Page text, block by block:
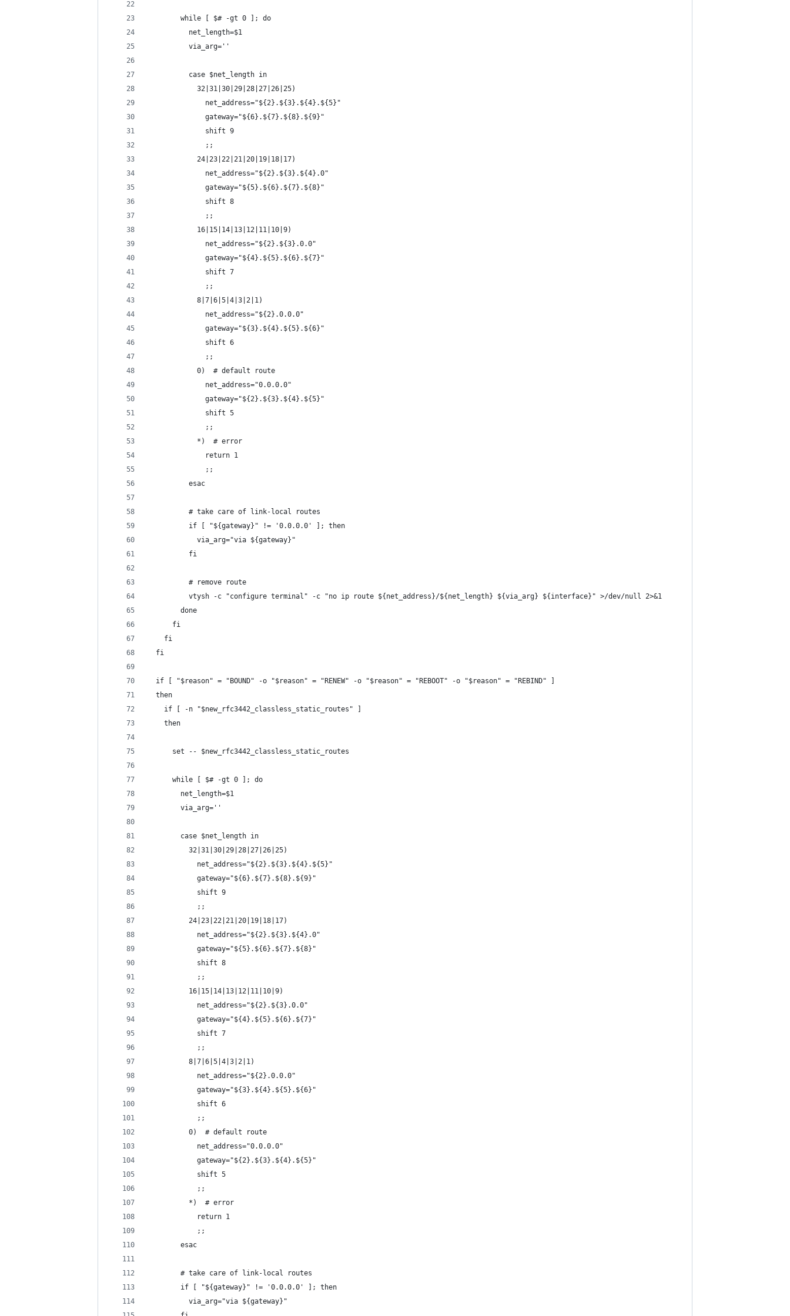
        while [ $# -gt 0 ]; do
          net_length=$1
          via_arg=''
          case $net_length in
            32|31|30|29|28|27|26|25)
              net_address="${2}.${3}.${4}.${5}"
              gateway="${6}.${7}.${8}.${9}"
              shift 9
              ;;
            24|23|22|21|20|19|18|17)
              net_address="${2}.${3}.${4}.0"
              gateway="${5}.${6}.${7}.${8}"
              shift 8
              ;;
            16|15|14|13|12|11|10|9)
              net_address="${2}.${3}.0.0"
              gateway="${4}.${5}.${6}.${7}"
              shift 7
              ;;
            8|7|6|5|4|3|2|1)
              net_address="${2}.0.0.0"
              gateway="${3}.${4}.${5}.${6}"
              shift 6
              ;;
            0)  # default route
              net_address="0.0.0.0"
              gateway="${2}.${3}.${4}.${5}"
              shift 5
              ;;
            *)  # error
              return 1
              ;;
          esac
          # take care of link-local routes
          if [ "${gateway}" != '0.0.0.0' ]; then
            via_arg="via ${gateway}"
          fi
          # remove route
          vtysh -c "configure terminal" -c "no ip route ${net_address}/${net_length} ${via_arg} ${interface}" >/dev/null 2>&1
        done
      fi
    fi
  fi
  if [ "$reason" = "BOUND" -o "$reason" = "RENEW" -o "$reason" = "REBOOT" -o "$reason" = "REBIND" ]
  then
    if [ -n "$new_rfc3442_classless_static_routes" ]
    then
      set -- $new_rfc3442_classless_static_routes
      while [ $# -gt 0 ]; do
        net_length=$1
        via_arg=''
        case $net_length in
          32|31|30|29|28|27|26|25)
            net_address="${2}.${3}.${4}.${5}"
            gateway="${6}.${7}.${8}.${9}"
            shift 9
            ;;
          24|23|22|21|20|19|18|17)
            net_address="${2}.${3}.${4}.0"
            gateway="${5}.${6}.${7}.${8}"
            shift 8
            ;;
          16|15|14|13|12|11|10|9)
            net_address="${2}.${3}.0.0"
            gateway="${4}.${5}.${6}.${7}"
            shift 7
            ;;
          8|7|6|5|4|3|2|1)
            net_address="${2}.0.0.0"
            gateway="${3}.${4}.${5}.${6}"
            shift 6
            ;;
          0)  # default route
            net_address="0.0.0.0"
            gateway="${2}.${3}.${4}.${5}"
            shift 5
            ;;
          *)  # error
            return 1
            ;;
        esac
        # take care of link-local routes
        if [ "${gateway}" != '0.0.0.0' ]; then
          via_arg="via ${gateway}"